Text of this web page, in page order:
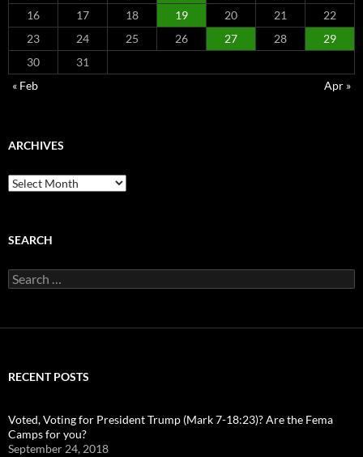
16
17 18 19 20 21
22
23
24 25 26 27 28
29
30
31
« Feb
Apr »
ARCHIVES
Archives
SEARCH
Search
for:
RECENT POSTS
Voted, Voting for President Trump (Mark 7-18:23)? Are the Fema
Camps for you?
September 24, 2018